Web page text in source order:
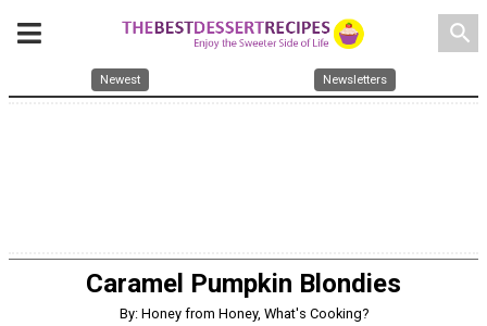
search
Newest Newsletters
Caramel Pumpkin Blondies
By: Honey from Honey, What's Cooking?